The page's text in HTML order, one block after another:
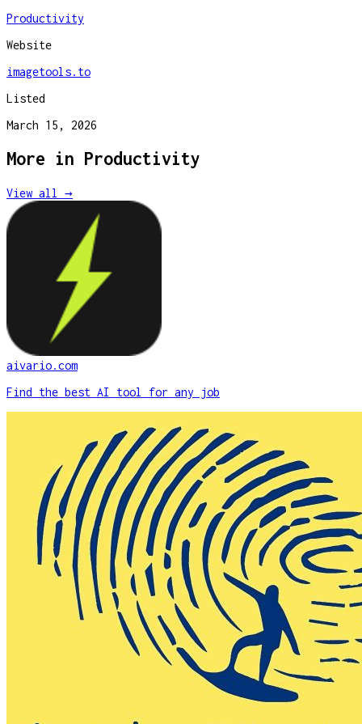
Productivity
Website
imagetools.to
Listed
March 15, 2026
More in Productivity
View all →
aivario.com
Find the best AI tool for any job